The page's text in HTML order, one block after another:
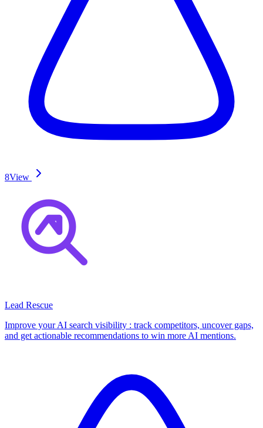
8View
Lead Rescue
Improve your AI search visibility : track competitors, uncover gaps,
and get actionable recommendations to win more AI mentions.